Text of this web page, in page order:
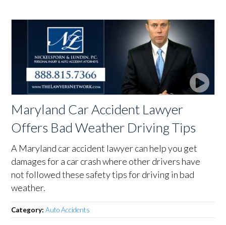
Maryland Car Accident Lawyer
Offers Bad Weather Driving Tips
A Maryland car accident lawyer can help you get
damages for a car crash where other drivers have
not followed these safety tips for driving in bad
weather.
Category:Auto Accidents